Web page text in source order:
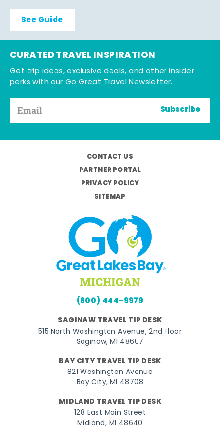
See Guide
CURATED TRAVEL INSPIRATION
Get trip ideas, exclusive deals, and other insider
perks with our Go Great Travel Newsletter.
Subscribe
CONTACT US
PARTNER PORTAL
PRIVACY POLICY
SITEMAP
(800) 444-9979
SAGINAW TRAVEL TIP DESK
515 North Washington Avenue, 2nd Floor
Saginaw, MI 48607
BAY CITY TRAVEL TIP DESK
821 Washington Avenue
Bay City, MI 48708
MIDLAND TRAVEL TIP DESK
128 East Main Street
Midland, MI 48640